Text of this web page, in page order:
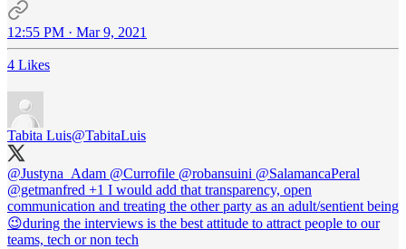
12:55 PM · Mar 9, 2021
4 Likes
Tabita Luis@TabitaLuis
@Justyna_Adam @Currofile @robansuini @SalamancaPeral
@getmanfred +1 I would add that transparency, open
communication and treating the other party as an adult/sentient being
😉during the interviews is the best attitude to attract people to our
teams, tech or non tech